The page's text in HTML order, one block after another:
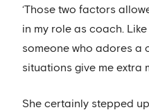
‘Those two factors
in my role as coach.
someone who adores a
situations give me extra
She certainly stepped